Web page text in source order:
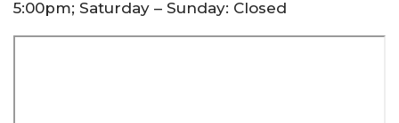
5:00pm; Saturday – Sunday: Closed